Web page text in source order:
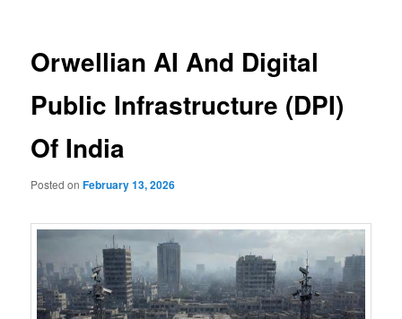
Orwellian AI And Digital
Public Infrastructure (DPI)
Of India
Posted onFebruary 13, 2026